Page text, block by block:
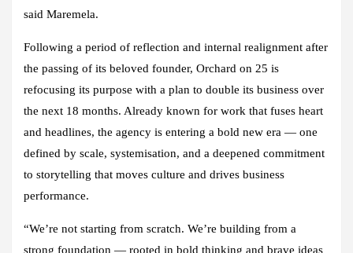
said Maremela.
Following a period of reflection and internal realignment after
the passing of its beloved founder, Orchard on 25 is
refocusing its purpose with a plan to double its business over
the next 18 months. Already known for work that fuses heart
and headlines, the agency is entering a bold new era — one
defined by scale, systemisation, and a deepened commitment
to storytelling that moves culture and drives business
performance.
“We’re not starting from scratch. We’re building from a
strong foundation — rooted in bold thinking and brave ideas